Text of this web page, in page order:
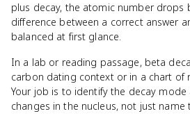
plus decay, the atomic number drops
difference between a correct answer
balanced at first glance.
In a lab or reading passage, beta
carbon dating context or in a chart of
Your job is to identify the decay mode
changes in the nucleus, not just name